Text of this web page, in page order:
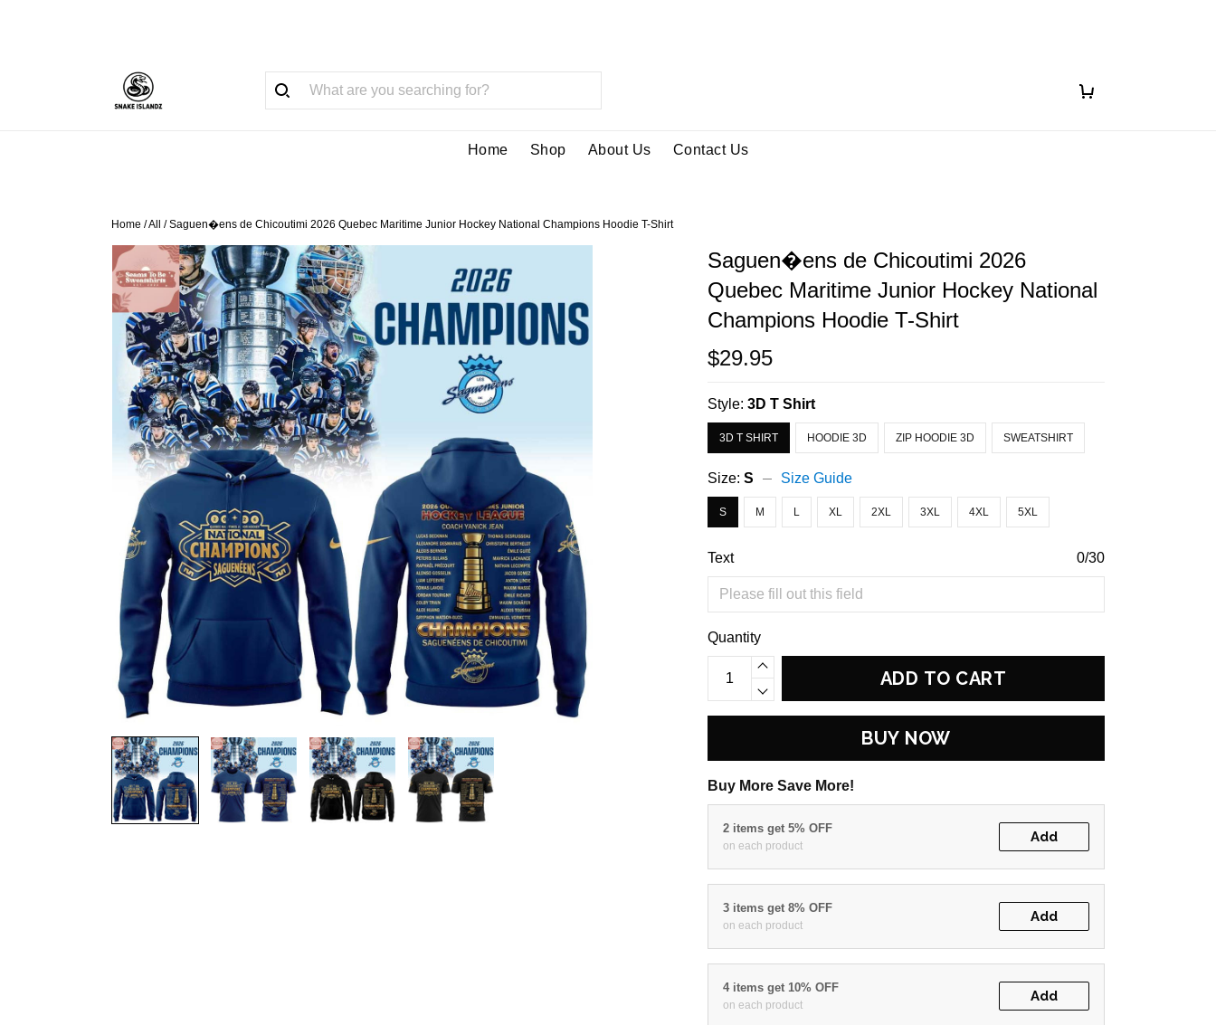
Home Shop About Us Contact Us
Home /All /Saguen�ens de Chicoutimi 2026 Quebec Maritime Junior Hockey National Champions Hoodie T-Shirt
Saguen�ens de Chicoutimi 2026
Quebec Maritime Junior Hockey National
Champions Hoodie T-Shirt
$29.95
Style:3D T Shirt
3D T SHIRT HOODIE 3D ZIP HOODIE 3D SWEATSHIRT
Size:S Size Guide
S M L XL 2XL 3XL 4XL 5XL
Text 0/30
Quantity
ADD TO CART
BUY NOW
Buy More Save More!
2 items get 5% OFF
on each product
Add
3 items get 8% OFF
on each product
Add
4 items get 10% OFF
on each product
Add